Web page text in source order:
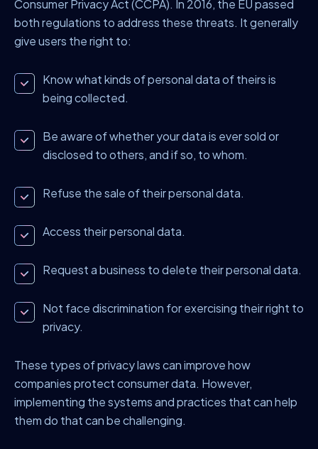
Consumer Privacy Act (CCPA). In 2016, the EU passed
both regulations to address these threats. It generally
give users the right to:
Know what kinds of personal data of theirs is
being collected.
Be aware of whether your data is ever sold or
disclosed to others, and if so, to whom.
Refuse the sale of their personal data.
Access their personal data.
Request a business to delete their personal data.
Not face discrimination for exercising their right to
privacy.
These types of privacy laws can improve how
companies protect consumer data. However,
implementing the systems and practices that can help
them do that can be challenging.